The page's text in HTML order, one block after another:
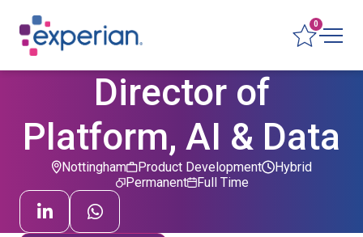
0
Director of
Platform, AI & Data
Nottingham
Product Development
Permanent
Hybrid
Full Time